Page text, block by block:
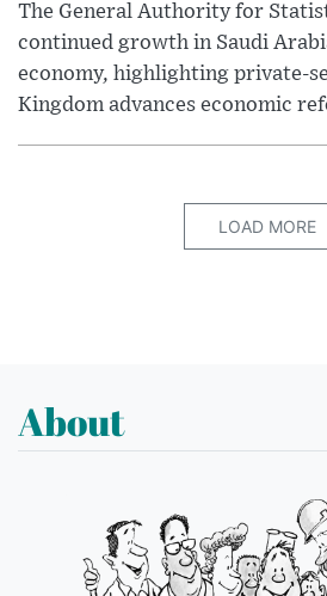
The General Authority for
continued growth in Saudi
economy, highlighting private-
Kingdom advances economic
LOAD MORE
About